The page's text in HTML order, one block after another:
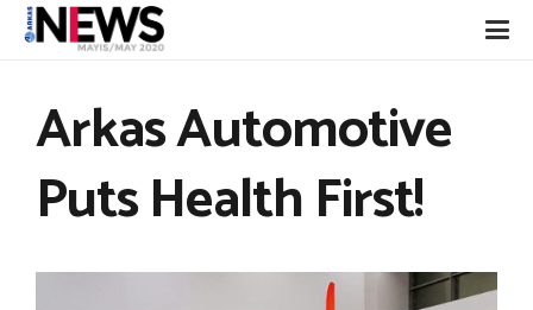
Arkas Automotive
Puts Health First!